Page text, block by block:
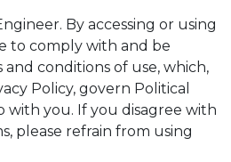
By accessing or using
to comply with and be
conditions of use, which,
Policy, govern Political
with you. If you disagree with
please refrain from using